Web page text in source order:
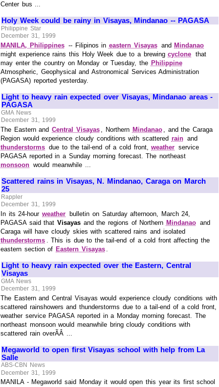
Center bus ...
Holy Week could be rainy in Visayas, Mindanao -- PAGASA
Philippine Star
December 31, 1999
MANILA, Philippines -- Filipinos in eastern Visayas and Mindanao
might experience rains this Holy Week due to a brewingcyclone that
may enter the country on Monday or Tuesday, the Philippine
Atmospheric, Geophysical and Astronomical Services Administration
(PAGASA) reported yesterday.
Light to heavy rain expected over Visayas, Mindanao areas -
PAGASA
GMA News
December 31, 1999
The Eastern andCentral Visayas , Northern Mindanao
, and the Caraga
Region would experience cloudy conditions with scattered rain and
thunderstorms due to the tail-end of a cold front,weather service
PAGASA reported in a Sunday morning forecast. The northeast
monsoon would meanwhile ...
Scattered rains in Visayas, N. Mindanao, Caraga on March
25
Rappler
December 31, 1999
In its 24-hourweather bulletin on Saturday afternoon, March 24,
PAGASA said thatVisayas and the regions of Northern Mindanao and
Caraga will have cloudy skies with scattered rains and isolated
thunderstorms
. This is due to the tail-end of a cold front affecting the
eastern section ofEastern Visayas
Light to heavy rain expected over the Eastern, Central
Visayas
GMA News
December 31, 1999
The Eastern and Central Visayas would experience cloudy conditions with
scattered rainshowers and thunderstorms due to a tail-end of a cold front,
weather service PAGASA reported in a Monday morning forecast. The
northeast monsoon would meanwhile bring cloudy conditions with
scattered rain overÃÂ ...
Megaworld to open first Visayas school with help from La
Salle
ABS-CBN News
December 31, 1999
MANILA - Megaworld said Monday it would open this year its first school